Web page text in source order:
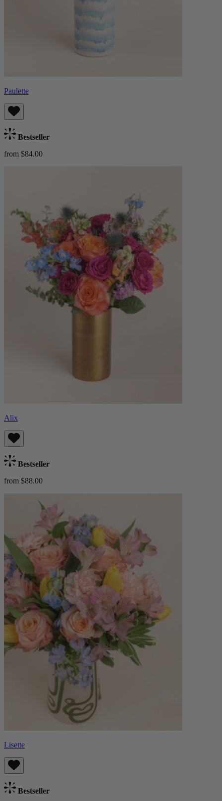
Paulette
Bestseller
from $84.00
Alix
Bestseller
from $88.00
Lisette
Bestseller